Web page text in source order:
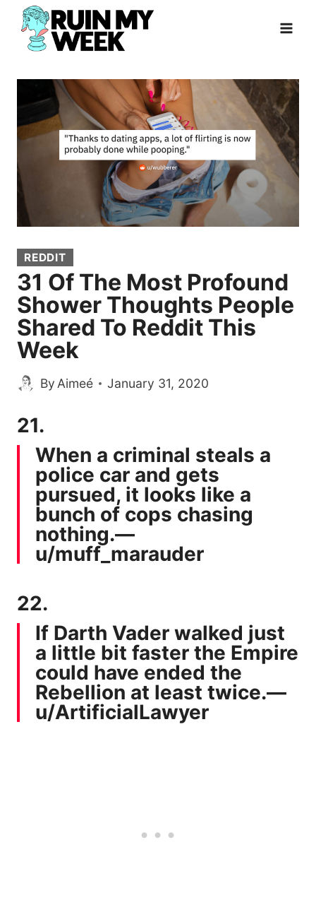
Skip
content
REDDIT
31 Of The Most Profound
Shower Thoughts People
Shared To Reddit This
Week
By Aimeé January 31, 2020
21.
When a criminal steals a
police car and gets
pursued, it looks like a
bunch of cops chasing
nothing.—
u/muff_marauder
22.
If Darth Vader walked just
a little bit faster the Empire
could have ended the
Rebellion at least twice.—
u/ArtificialLawyer